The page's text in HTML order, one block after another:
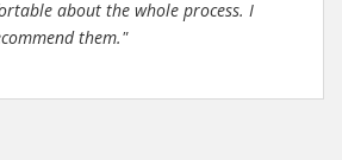
about the whole process. I
them."